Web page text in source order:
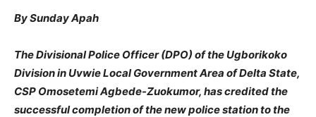
By Sunday Apah
The Divisional Police Officer (DPO) of the Ugborikoko
Division in Uvwie Local Government Area of Delta State,
CSP Omosetemi Agbede-Zuokumor, has credited the
successful completion of the new police station to the